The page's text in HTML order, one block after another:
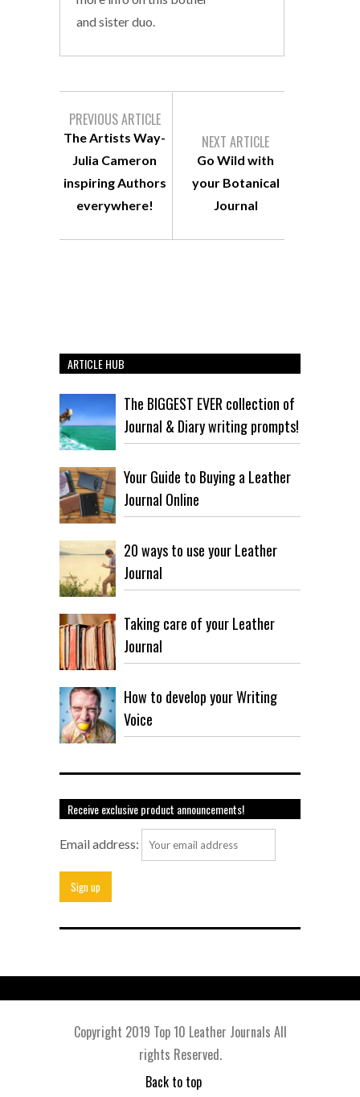
and sister duo.
PREVIOUS ARTICLE
The Artists Way-
Julia Cameron
inspiring Authors
everywhere!
NEXT ARTICLE
Go Wild with
your Botanical
Journal
ARTICLE HUB
The BIGGEST EVER collection of
Journal & Diary writing prompts!
Your Guide to Buying a Leather
Journal Online
20 ways to use your Leather
Journal
Taking care of your Leather
Journal
How to develop your Writing
Voice
Receive exclusive product announcements!
Email address:
Copyright 2019 Top 10 Leather Journals All
rights Reserved.
Back to top